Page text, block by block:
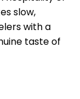
slow,
with a
taste of